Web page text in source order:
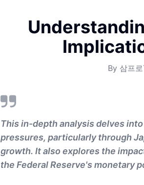
By 삼프
This in-depth analysis delves
pressures, particularly through
growth. It also explores the
the Federal Reserve's monetary